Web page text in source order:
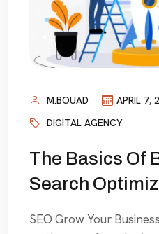
M.BOUAD APRIL 7,
DIGITAL AGENCY
The Basics Of
Search
SEO Grow Your